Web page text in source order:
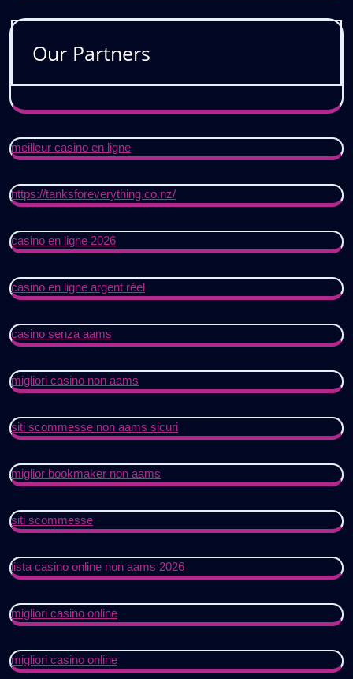
Our Partners
meilleur casino en ligne
https://tanksforeverything.co.nz/
casino en ligne 2026
casino en ligne argent réel
casino senza aams
migliori casino non aams
siti scommesse non aams sicuri
miglior bookmaker non aams
siti scommesse
lista casino online non aams 2026
migliori casino online
migliori casino online